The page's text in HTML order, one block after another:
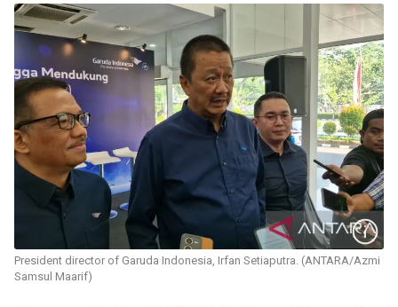
President director of Garuda Indonesia, Irfan Setiaputra. (ANTARA/Azmi
Samsul Maarif)